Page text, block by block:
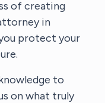
of creating
in
protect your
to
on what truly